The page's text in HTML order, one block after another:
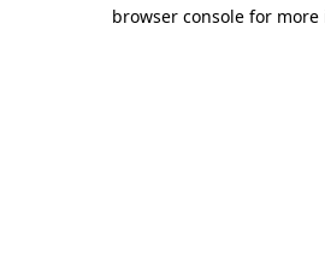
browser console for